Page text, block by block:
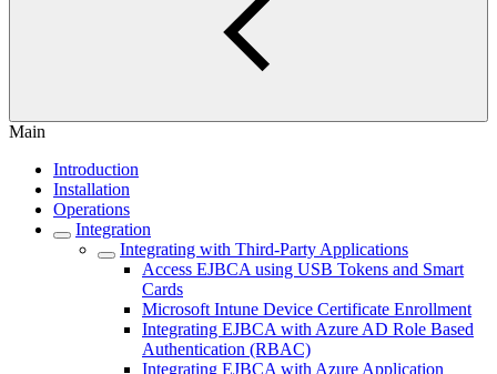
Main
Introduction
Installation
Operations
Integration
Integrating with Third-Party Applications
Access EJBCA using USB Tokens and Smart
Cards
Microsoft Intune Device Certificate Enrollment
Integrating EJBCA with Azure AD Role Based
Authentication (RBAC)
Integrating EJBCA with Azure Application